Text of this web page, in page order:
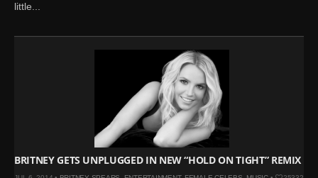
little...
BRITNEY GETS UNPLUGGED IN NEW “HOLD ON TIGHT” REMIX